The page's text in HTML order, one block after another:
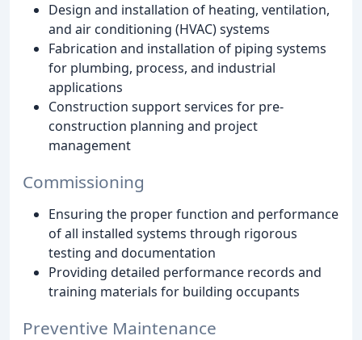
Design and installation of heating, ventilation,
and air conditioning (HVAC) systems
Fabrication and installation of piping systems
for plumbing, process, and industrial
applications
Construction support services for pre-
construction planning and project
management
Commissioning
Ensuring the proper function and performance
of all installed systems through rigorous
testing and documentation
Providing detailed performance records and
training materials for building occupants
Preventive Maintenance